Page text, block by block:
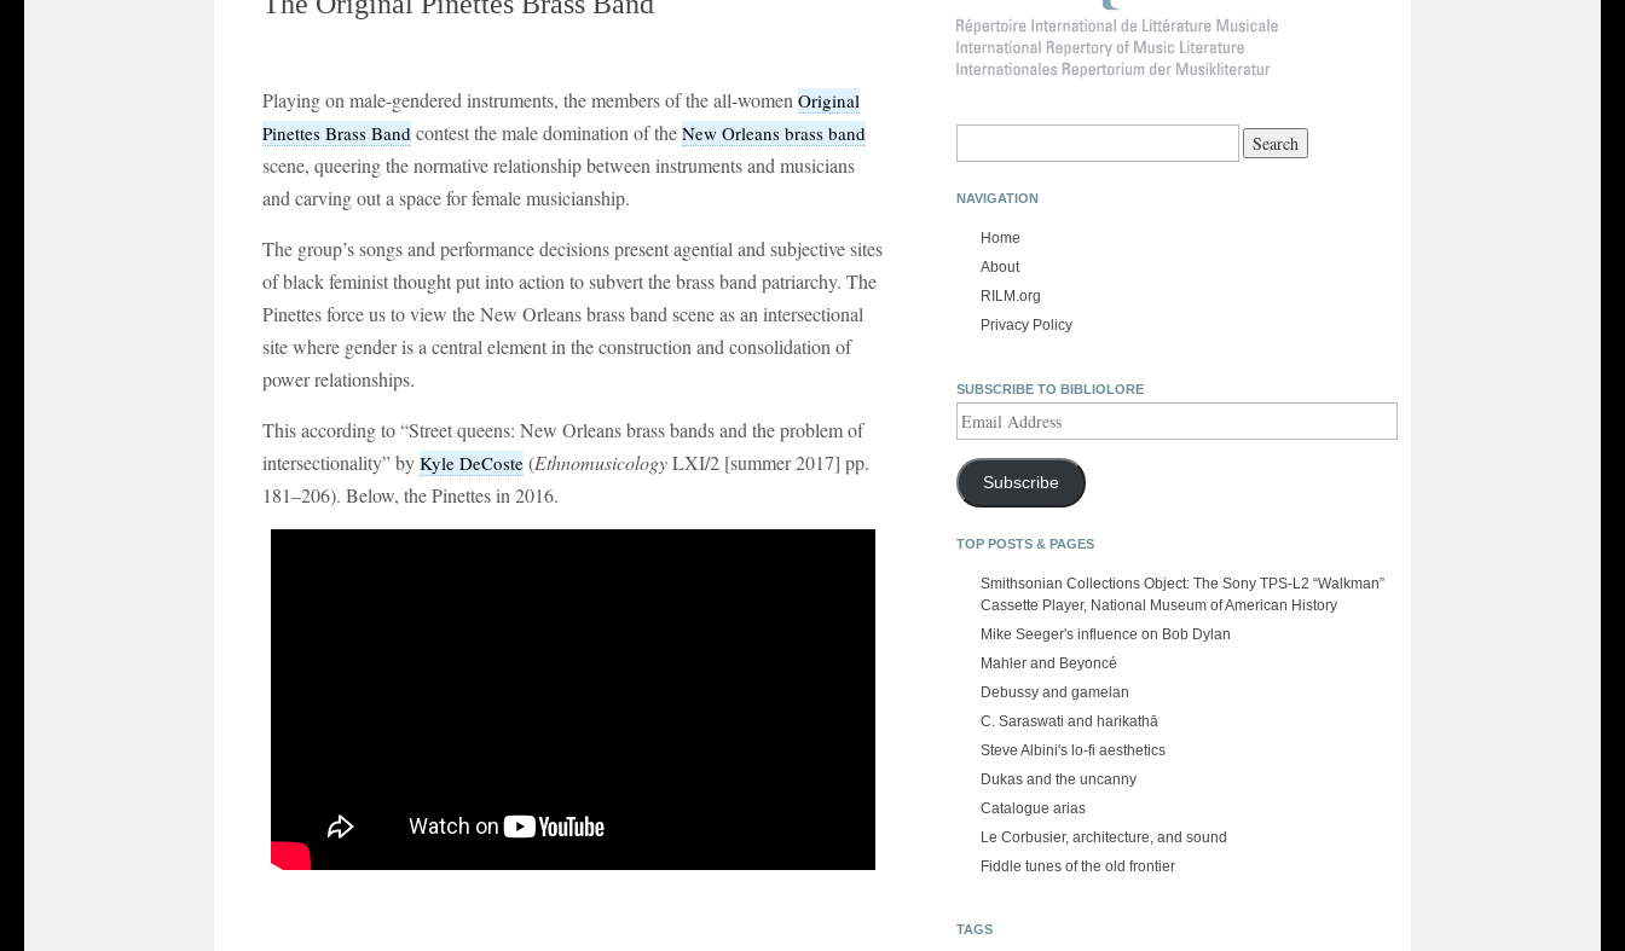
Playing on male-gendered instruments, the members of the all-women Original
Pinettes Brass Band contest the male domination of the New Orleans brass band
scene, queering the normative relationship between instruments and musicians
and carving out a space for female musicianship.
The group’s songs and performance decisions present agential and subjective sites
of black feminist thought put into action to subvert the brass band patriarchy. The
Pinettes force us to view the New Orleans brass band scene as an intersectional
site where gender is a central element in the construction and consolidation of
power relationships.
This according to “Street queens: New Orleans brass bands and the problem of
intersectionality” by Kyle DeCoste (EthnomusicologyLXI/2 [summer 2017] pp.
181–206). Below, the Pinettes in 2016.
NAVIGATION
Home
About
RILM.org
Privacy Policy
SUBSCRIBE TO BIBLIOLORE
Address
Subscribe
TOP POSTS & PAGES
Smithsonian Collections Object: The Sony TPS-L2 “Walkman”
Cassette Player, National Museum of American History
Mike Seeger's influence on Bob Dylan
Mahler and Beyoncé
Debussy and gamelan
C. Saraswati and harikathā
Steve Albini's lo-fi aesthetics
Dukas and the uncanny
Catalogue arias
Le Corbusier, architecture, and sound
Fiddle tunes of the old frontier
TAGS